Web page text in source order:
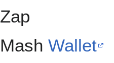
Zap
MashWallet